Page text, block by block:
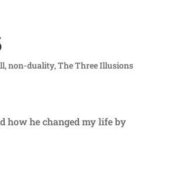
,non-duality,The Three Illusions
how he changed my life by